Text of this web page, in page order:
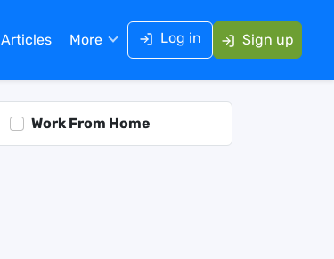
Articles More Log in Sign up
Work From Home